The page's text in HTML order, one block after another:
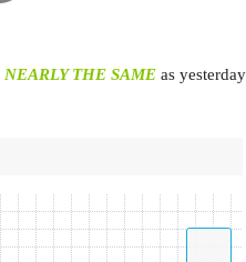
NEARLY THE SAMEas